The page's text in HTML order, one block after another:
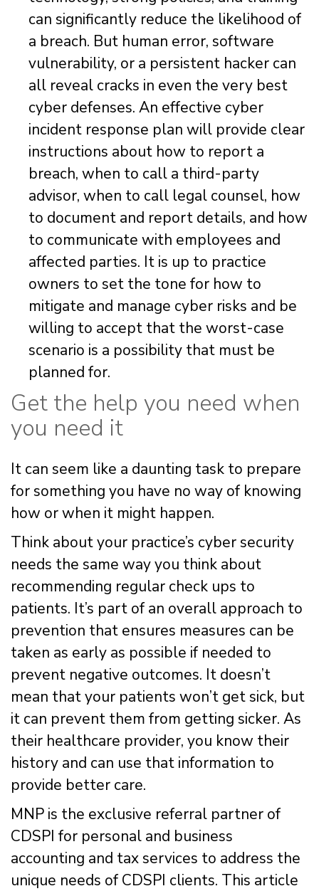
can significantly reduce the likelihood of
a breach. But human error, software
vulnerability, or a persistent hacker can
all reveal cracks in even the very best
cyber defenses. An effective cyber
incident response plan will provide clear
instructions about how to report a
breach, when to call a third-party
advisor, when to call legal counsel, how
to document and report details, and how
to communicate with employees and
affected parties. It is up to practice
owners to set the tone for how to
mitigate and manage cyber risks and be
willing to accept that the worst-case
scenario is a possibility that must be
planned for.
Get the help you need when
you need it
It can seem like a daunting task to prepare
for something you have no way of knowing
how or when it might happen.
Think about your practice’s cyber security
needs the same way you think about
recommending regular check ups to
patients. It’s part of an overall approach to
prevention that ensures measures can be
taken as early as possible if needed to
prevent negative outcomes. It doesn’t
mean that your patients won’t get sick, but
it can prevent them from getting sicker. As
their healthcare provider, you know their
history and can use that information to
provide better care.
MNP is the exclusive referral partner of
CDSPI for personal and business
accounting and tax services to address the
unique needs of CDSPI clients. This article